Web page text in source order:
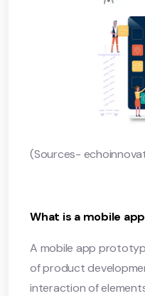
(Sources-
What is a mobile
A mobile app
of product
interaction of